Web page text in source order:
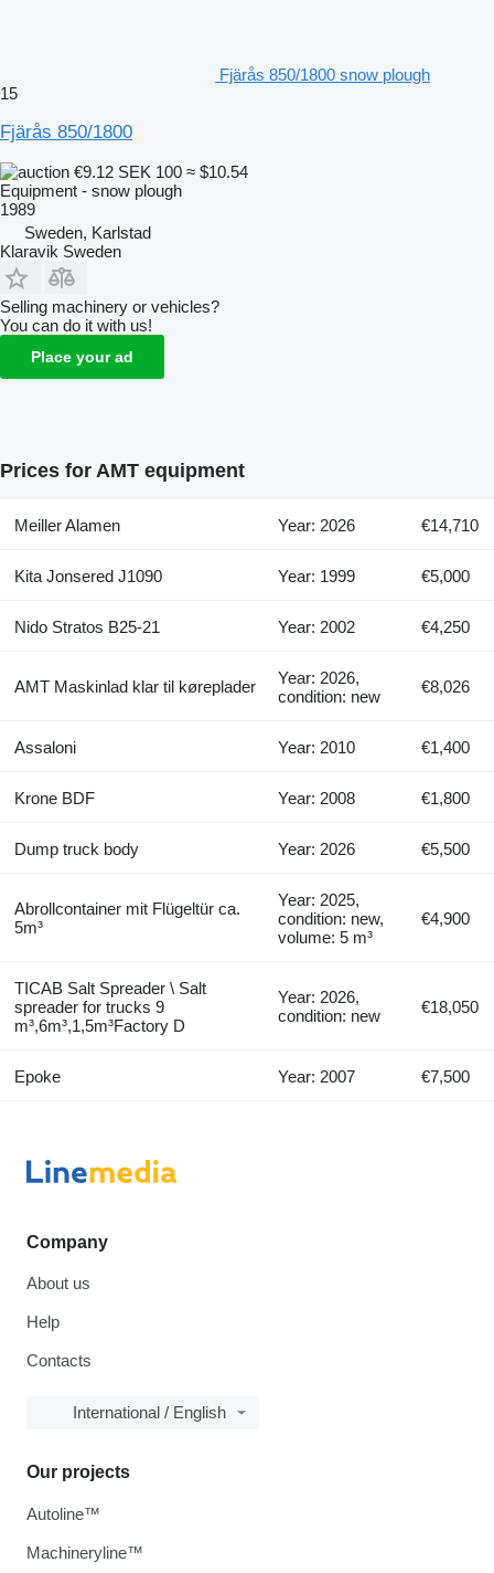
Fjärås 850/1800 snow plough
15
Fjärås 850/1800
€9.12 SEK 100 ≈ $10.54
Equipment - snow plough
1989
Sweden, Karlstad
Klaravik Sweden
Selling machinery or vehicles?
You can do it with us!
Place your ad
Prices for AMT equipment
Meiller Alamen Year: 2026 €14,710
Kita Jonsered J1090 Year: 1999 €5,000
Nido Stratos B25-21 Year: 2002 €4,250
AMT Maskinlad klar til køreplader
Year: 2026,
condition: new
€8,026
Assaloni Year: 2010 €1,400
Krone BDF Year: 2008 €1,800
Dump truck body Year: 2026 €5,500
Abrollcontainer mit Flügeltür ca.
5m³
Year: 2025,
condition: new,
volume: 5 m³
€4,900
TICAB Salt Spreader \ Salt
spreader for trucks 9
m³,6m³,1,5m³Factory D
Year: 2026,
condition: new
€18,050
Epoke Year: 2007 €7,500
Company
About us
Help
Contacts
International / English
Our projects
Autoline™
Machineryline™